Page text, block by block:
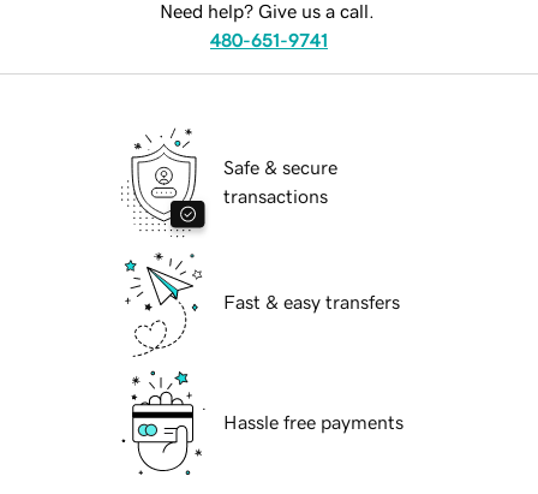
Need help? Give us a call.
480-651-9741
Safe & secure
transactions
Fast & easy transfers
Hassle free payments